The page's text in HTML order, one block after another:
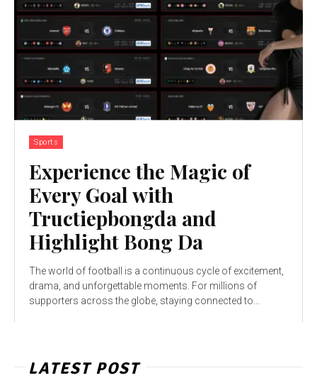
Sports
Experience the Magic of
Every Goal with
Tructiepbongda and
Highlight Bong Da
The world of football is a continuous cycle of excitement,
drama, and unforgettable moments. For millions of
supporters across the globe, staying connected to...
LATEST POST